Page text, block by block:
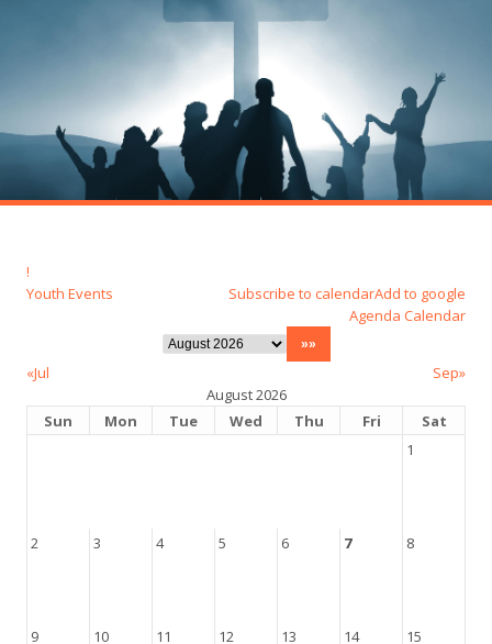
!
Youth Events
Add to google
Subscribe to calendar
Agenda Calendar
«Jul
Sep»
August 2026
Sun
Mon Tue Wed Thu Fri
Sat
1
2 3 4 5 6 7 8
9 10 11 12 13 14 15